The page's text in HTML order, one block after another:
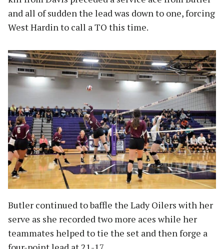
and all of sudden the lead was down to one, forcing
West Hardin to call a TO this time.
Butler continued to baffle the Lady Oilers with her
serve as she recorded two more aces while her
teammates helped to tie the set and then forge a